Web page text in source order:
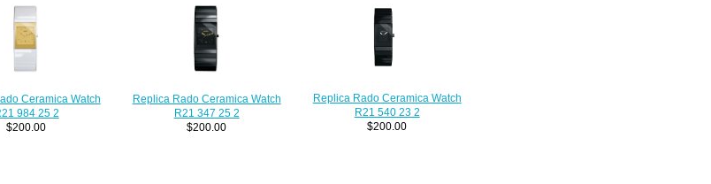
Ceramica Watch
984 25 2
$200.00
Replica Rado Ceramica Watch
R21 347 25 2
$200.00
Replica Rado Ceramica Watch
R21 540 23 2
$200.00